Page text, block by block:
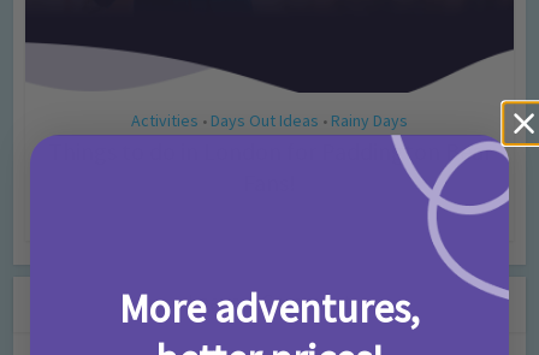
Activities • Days Out Ideas • Rainy Days
Things to do in London for Paddington Bear
Leave a Comment
More adventures,